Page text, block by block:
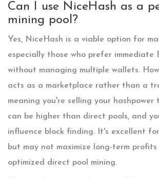
Can I use NiceHash as a
mining pool?
Yes, NiceHash is a viable option for
especially those who prefer immediate
without managing multiple wallets.
acts as a marketplace rather than a
meaning you're selling your hashpower
can be higher than direct pools, and
influence block finding. It's excellent
but may not maximize long-term
optimized direct pool mining.